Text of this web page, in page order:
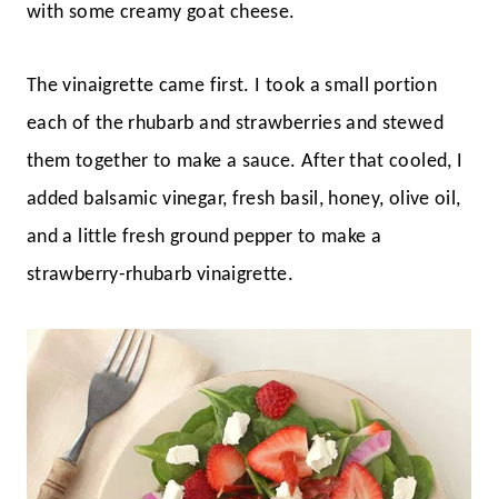
with some creamy goat cheese.
The vinaigrette came first. I took a small portion
each of the rhubarb and strawberries and stewed
them together to make a sauce. After that cooled, I
added balsamic vinegar, fresh basil, honey, olive oil,
and a little fresh ground pepper to make a
strawberry-rhubarb vinaigrette.